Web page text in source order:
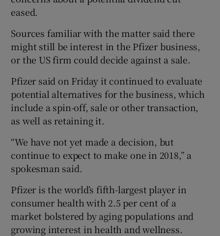
eased.
Sources familiar with the matter said there
might still be interest in the Pfizer business,
or the US firm could decide against a sale.
Pfizer said on Friday it continued to evaluate
potential alternatives for the business, which
include a spin-off, sale or other transaction,
as well as retaining it.
“We have not yet made a decision, but
continue to expect to make one in 2018,” a
spokesman said.
Pfizer is the world’s fifth-largest player in
consumer health with 2.5 per cent of a
market bolstered by aging populations and
growing interest in health and wellness.